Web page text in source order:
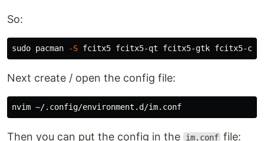
So:
sudo pacman -S
Next create / open the config file:
Then you can put the config in the im.conf file: